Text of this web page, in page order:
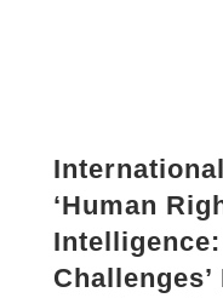
‘Human